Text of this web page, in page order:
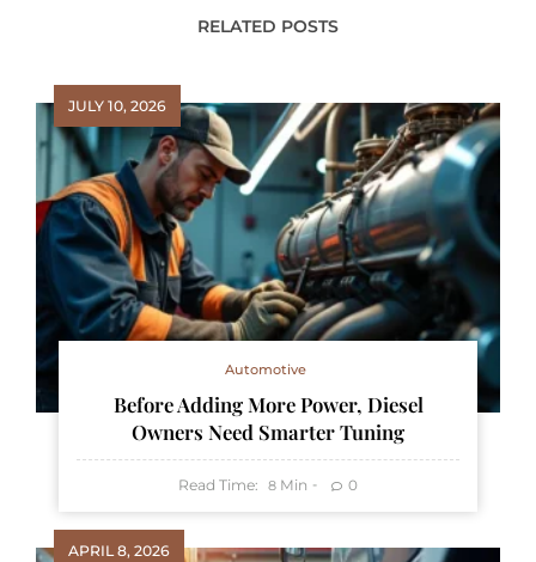
RELATED POSTS
JULY 10, 2026
Automotive
Before Adding More Power, Diesel
Owners Need Smarter Tuning
Read Time: 8 Min 0
APRIL 8, 2026